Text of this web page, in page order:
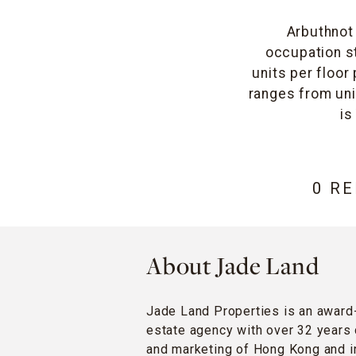
occupation
units per floor
ranges from
is
0
About Jade Land
Jade Land Properties is an
estate agency with over 32
and marketing of Hong Kong and